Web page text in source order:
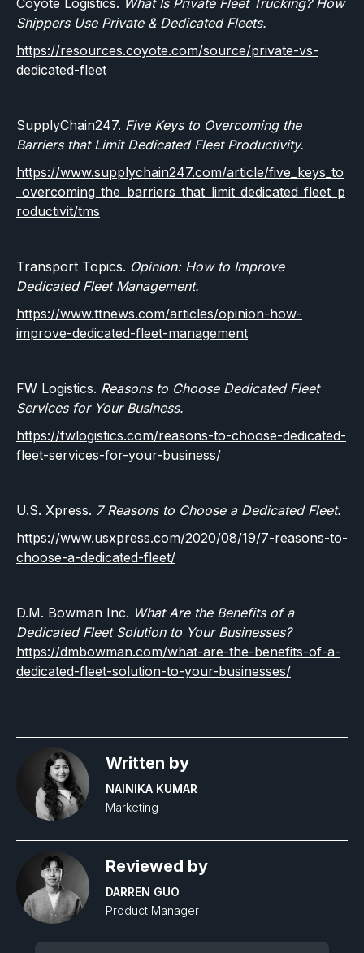
Coyote Logistics. What Is Private Fleet Trucking? How
Shippers Use Private & Dedicated Fleets.
https://resources.coyote.com/source/private-vs-
dedicated-fleet
SupplyChain247. Five Keys to Overcoming the
Barriers that Limit Dedicated Fleet Productivity.
https://www.supplychain247.com/article/five_keys_to
_overcoming_the_barriers_that_limit_dedicated_fleet_p
roductivit/tms
Transport Topics. Opinion: How to Improve
Dedicated Fleet Management.
https://www.ttnews.com/articles/opinion-how-
improve-dedicated-fleet-management
FW Logistics. Reasons to Choose Dedicated Fleet
Services for Your Business.
https://fwlogistics.com/reasons-to-choose-dedicated-
fleet-services-for-your-business/
U.S. Xpress. 7 Reasons to Choose a Dedicated Fleet.
https://www.usxpress.com/2020/08/19/7-reasons-to-
choose-a-dedicated-fleet/
D.M. Bowman Inc. What Are the Benefits of a
Dedicated Fleet Solution to Your Businesses?
https://dmbowman.com/what-are-the-benefits-of-a-
dedicated-fleet-solution-to-your-businesses/
Written by
NAINIKA KUMAR
Marketing
Reviewed by
DARREN GUO
Product Manager‍